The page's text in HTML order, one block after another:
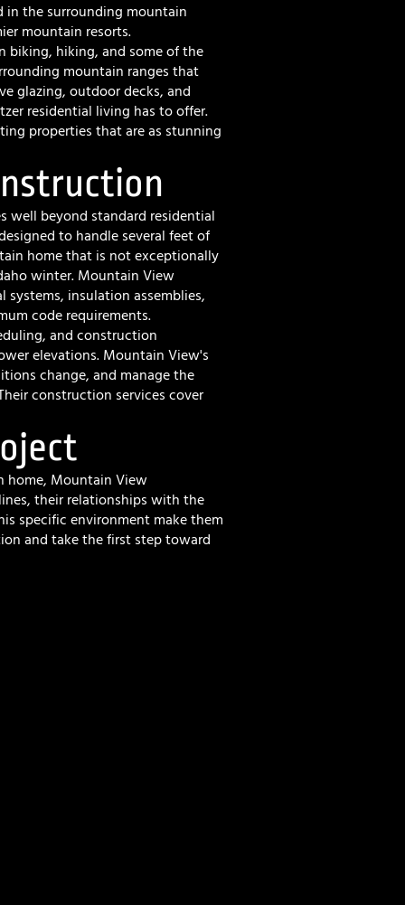
the surrounding mountain
mountain resorts.
biking, hiking, and some of the
mountain ranges that
glazing, outdoor decks, and
residential living has to offer.
properties that are as stunning
well beyond standard residential
to handle several feet of
home that is not exceptionally
winter. Mountain View
insulation assemblies,
code requirements.
and construction
elevations. Mountain View's
change, and manage the
construction servicescover
home, Mountain View
their relationships with the
specific environment make them
and take the first step toward